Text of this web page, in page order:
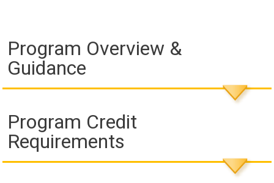
Program Overview &
Guidance
Program Credit
Requirements